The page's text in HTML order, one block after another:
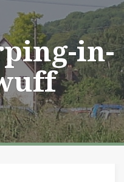
in-